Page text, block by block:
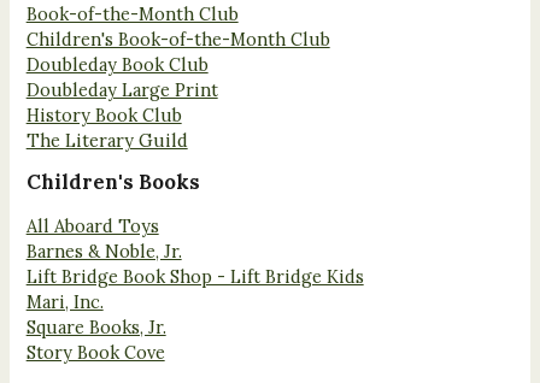
Book-of-the-Month Club
Children's Book-of-the-Month Club
Doubleday Book Club
Doubleday Large Print
History Book Club
The Literary Guild
Children's Books
All Aboard Toys
Barnes & Noble, Jr.
Lift Bridge Book Shop - Lift Bridge Kids
Mari, Inc.
Square Books, Jr.
Story Book Cove